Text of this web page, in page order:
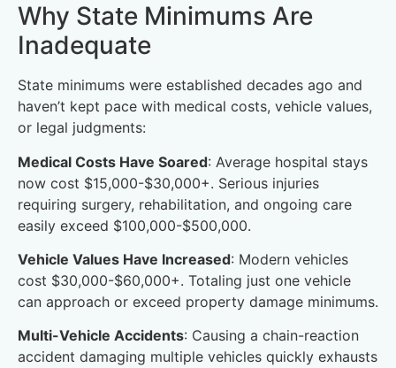
Why State Minimums Are
Inadequate
State minimums were established decades ago and
haven’t kept pace with medical costs, vehicle values,
or legal judgments:
Medical Costs Have Soared: Average hospital stays
now cost $15,000-$30,000+. Serious injuries
requiring surgery, rehabilitation, and ongoing care
easily exceed $100,000-$500,000.
Vehicle Values Have Increased: Modern vehicles
cost $30,000-$60,000+. Totaling just one vehicle
can approach or exceed property damage minimums.
Multi-Vehicle Accidents: Causing a chain-reaction
accident damaging multiple vehicles quickly exhausts